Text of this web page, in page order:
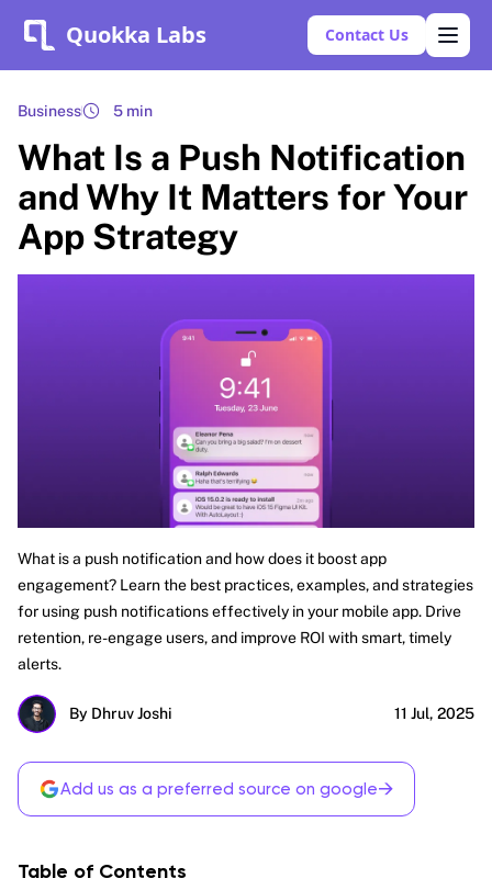
Quokka Labs Contact Us
Business 5 min
What Is a Push Notification
and Why It Matters for Your
App Strategy
What is a push notification and how does it boost app
engagement? Learn the best practices, examples, and strategies
for using push notifications effectively in your mobile app. Drive
retention, re-engage users, and improve ROI with smart, timely
alerts.
By Dhruv Joshi 11 Jul, 2025
Add us as a preferred source on google→
Table of Contents